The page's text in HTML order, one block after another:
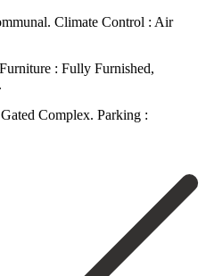
Climate ‌Control : Air
‌: Fully ‌Furnished,
‌Complex. Parking ‌: